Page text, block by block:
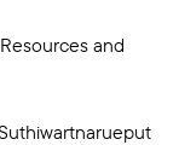
and